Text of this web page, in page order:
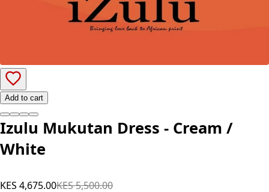
Add to cart
Izulu Mukutan Dress - Cream /
White
KES 4,675.00KES 5,500.00